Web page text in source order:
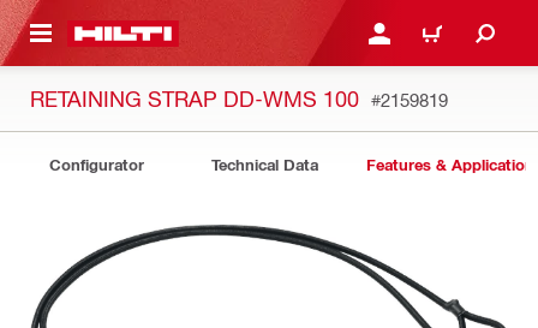
CONTENT LOGIN OR REGISTER
CART
RETAINING STRAP DD-WMS 100 #2159819
Configurator Technical Data Features &